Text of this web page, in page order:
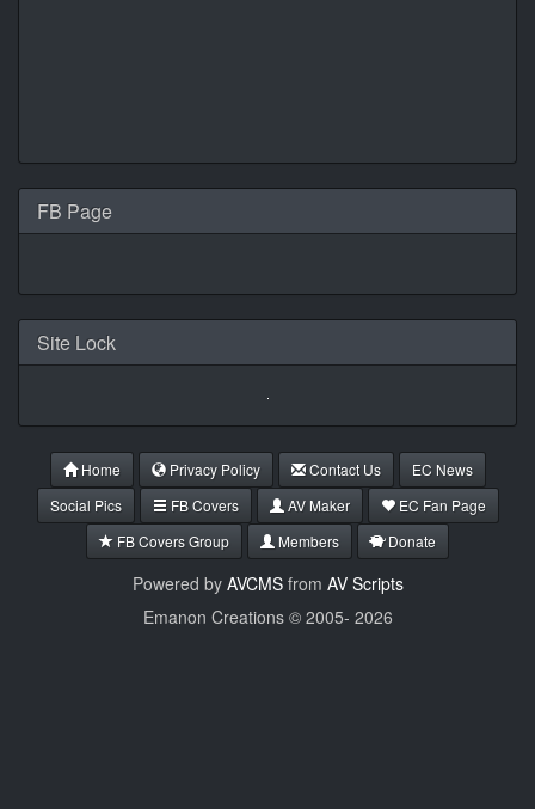
FB Page
Site Lock
Home Privacy Policy Contact Us
EC News
Social Pics
FB Covers AV Maker
EC Fan Page
FB Covers Group
Members Donate
Powered by AVCMSfrom AV Scripts
Emanon Creations © 2005- 2026